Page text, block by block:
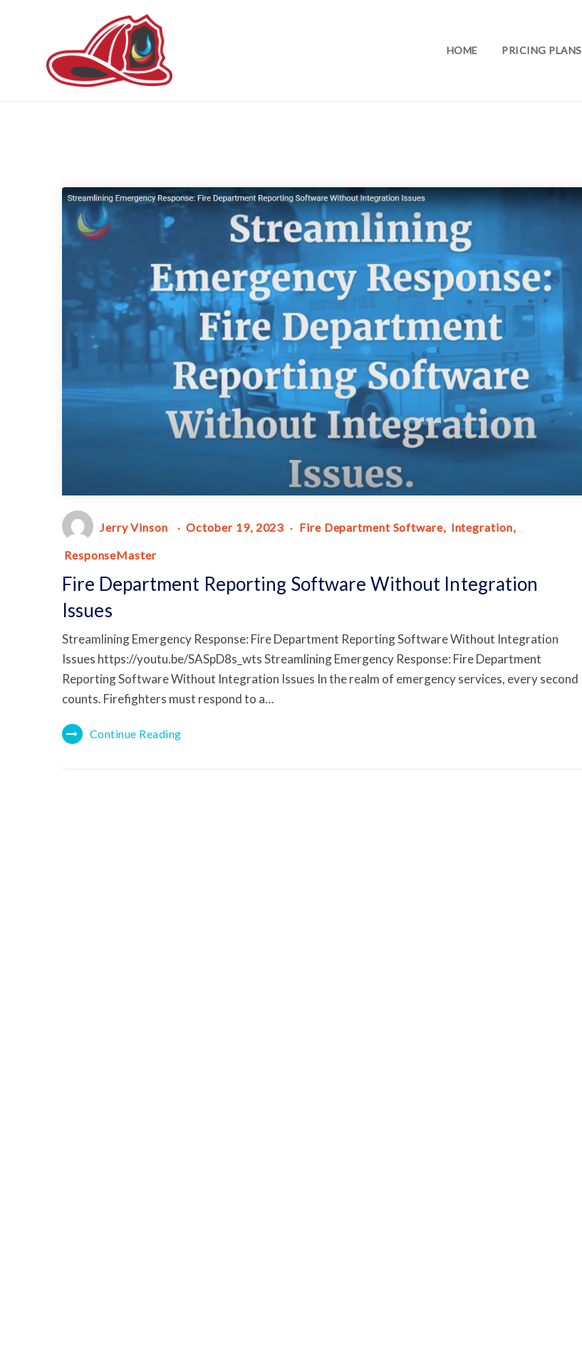
HOME PRICING PLANS
Jerry Vinson October 19, 2023 Fire Department Software Integration
ResponseMaster
Fire Department Reporting Software Without Integration
Issues
Streamlining Emergency Response: Fire Department Reporting Software Without Integration
Issues https://youtu.be/SASpD8s_wts Streamlining Emergency Response: Fire Department
Reporting Software Without Integration Issues In the realm of emergency services, every second
counts. Firefighters must respond to a…
Continue Reading